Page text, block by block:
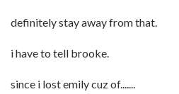
definitely stay away from that.
i have to tell brooke.
since i lost emily cuz of.......